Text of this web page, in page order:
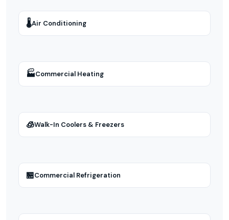
🌡Air Conditioning
🏭Commercial Heating
🧊Walk-In Coolers & Freezers
🏪Commercial Refrigeration